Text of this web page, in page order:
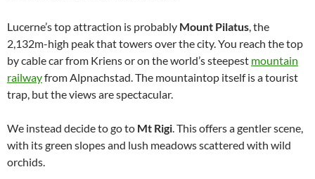
Lucerne’s top attraction is probably Mount Pilatus , the
2,132m-high peak that towers over the city. You reach the top
by cable car from Kriens or on the world’s steepest mountain
railwayfrom Alpnachstad. The mountaintop itself is a tourist
trap, but the views are spectacular.
We instead decide to go to Mt Rigi . This offers a gentler scene,
with its green slopes and lush meadows scattered with wild
orchids.